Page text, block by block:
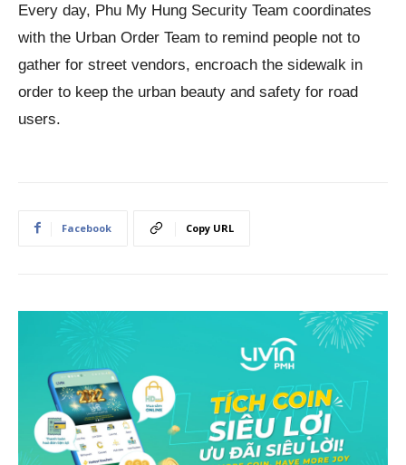
Every day, Phu My Hung Security Team coordinates
with the Urban Order Team to remind people not to
gather for street vendors, encroach the sidewalk in
order to keep the urban beauty and safety for road
users.
Facebook Copy URL